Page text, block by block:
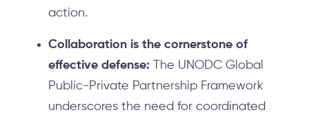
action.
Collaboration is the cornerstone of
effective defense: The UNODC Global
Public-Private Partnership Framework
underscores the need for coordinated